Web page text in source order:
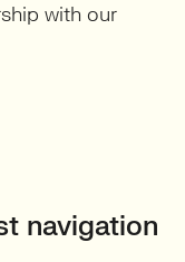
with our
navigation